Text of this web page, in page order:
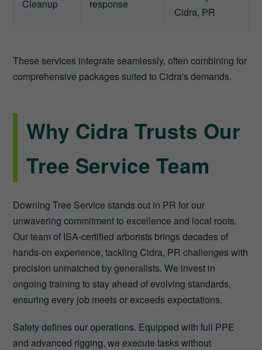
Cleanup
response
Cidra, PR
These services integrate seamlessly, often combining for
comprehensive packages suited to Cidra's demands.
Why Cidra Trusts Our
Tree Service Team
Downing Tree Service stands out in PR for our
unwavering commitment to excellence and local roots.
Our team of ISA-certified arborists brings decades of
hands-on experience, tackling Cidra, PR challenges with
precision unmatched by generalists. We invest in
ongoing training to stay ahead of evolving standards,
ensuring every job meets or exceeds expectations.
Safety defines our operations. Equipped with full PPE
and advanced rigging, we execute tasks without